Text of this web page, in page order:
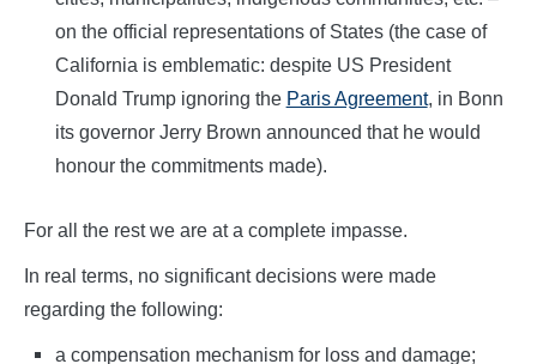
on the official representations of States (the case of
California is emblematic: despite US President
Donald Trump ignoring the Paris Agreement, in Bonn
its governor Jerry Brown announced that he would
honour the commitments made).
For all the rest we are at a complete impasse.
In real terms, no significant decisions were made
regarding the following:
a compensation mechanism for loss and damage;